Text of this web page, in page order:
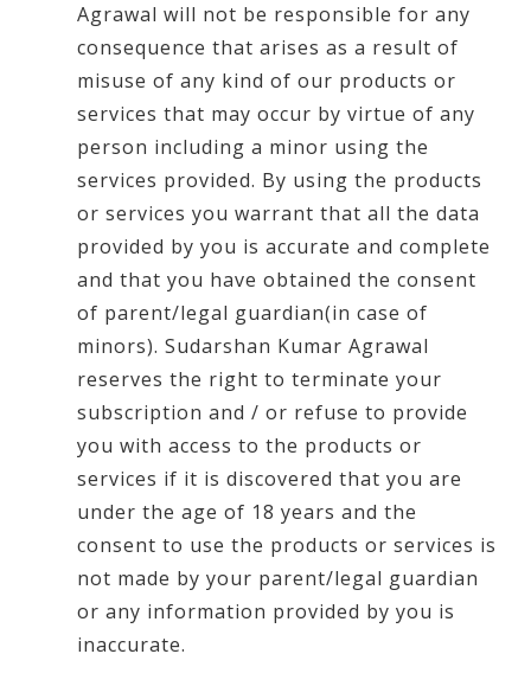
Agrawal will not be responsible for any
consequence that arises as a result of
misuse of any kind of our products or
services that may occur by virtue of any
person including a minor using the
services provided. By using the products
or services you warrant that all the data
provided by you is accurate and complete
and that you have obtained the consent
of parent/legal guardian(in case of
minors). Sudarshan Kumar Agrawal
reserves the right to terminate your
subscription and / or refuse to provide
you with access to the products or
services if it is discovered that you are
under the age of 18 years and the
consent to use the products or services is
not made by your parent/legal guardian
or any information provided by you is
inaccurate.